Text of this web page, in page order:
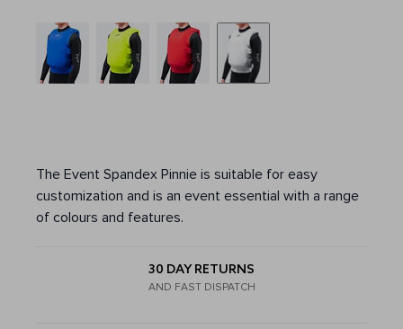
The Event Spandex Pinnie is suitable for easy
customization and is an event essential with a range
of colours and features.
30 DAY RETURNS
AND FAST DISPATCH